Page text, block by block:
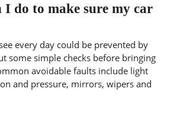
I do to make sure my car
every day could be prevented by
some simple checks before bringing
avoidable faults include light
and pressure, mirrors, wipers and